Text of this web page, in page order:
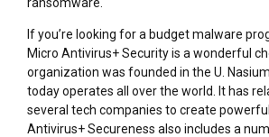
If you’re looking for a budget malware
Micro Antivirus+ Security is a wonderful
organization was founded in the U.
today operates all over the world. It has
several tech companies to create
Antivirus+ Secureness also includes a